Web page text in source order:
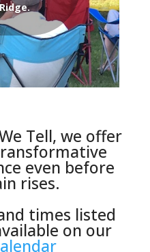
Tell, we offer
even before
rises.
times listed
on our